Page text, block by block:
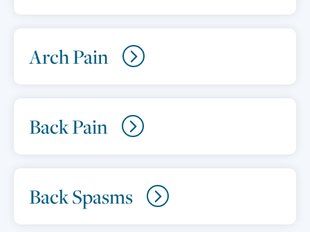
Arch Pain
Back Pain
Back Spasms